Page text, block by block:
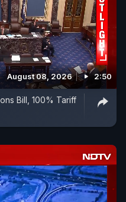
August 08, 2026 2:50
Bill, 100% Tariff